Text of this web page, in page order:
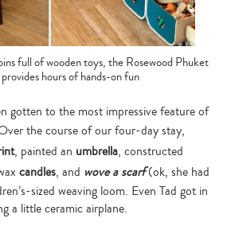
full of wooden toys, the Rosewood Phuket
provides hours of hands-on fun
gotten to the most impressive feature of
the course of our four-day stay,
, painted an umbrella, constructed
candles, and wove a scarf(ok, she had
sized weaving loom. Even Tad got in
a little ceramic airplane.